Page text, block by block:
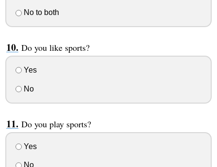
No to both
Do you like sports?
Yes
No
Do you play sports?
Yes
No